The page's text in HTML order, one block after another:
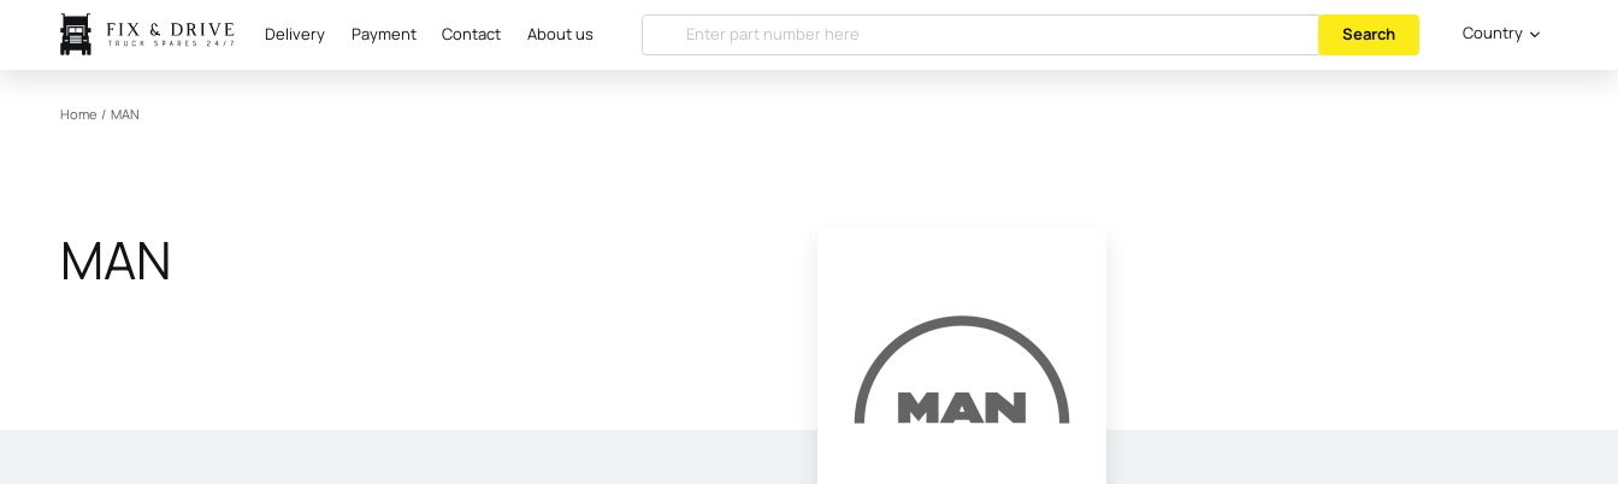
Delivery Payment Contact About us Search Country
Home / MAN
MAN